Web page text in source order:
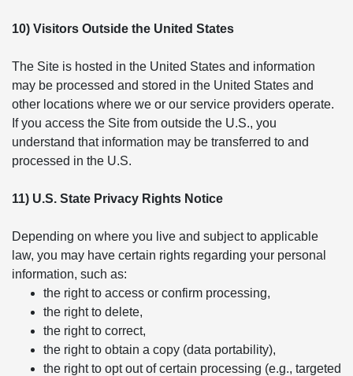
10) Visitors Outside the United States
The Site is hosted in the United States and information
may be processed and stored in the United States and
other locations where we or our service providers operate.
If you access the Site from outside the U.S., you
understand that information may be transferred to and
processed in the U.S.
11) U.S. State Privacy Rights Notice
Depending on where you live and subject to applicable
law, you may have certain rights regarding your personal
information, such as:
the right to access or confirm processing,
the right to delete,
the right to correct,
the right to obtain a copy (data portability),
the right to opt out of certain processing (e.g., targeted